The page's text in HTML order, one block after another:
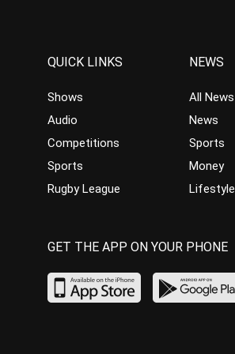
QUICK LINKS
Shows
Audio
Competitions
Sports
Rugby League
NEWS
All News
News
Sports
Money
Lifestyle
GET THE APP ON YOUR PHONE